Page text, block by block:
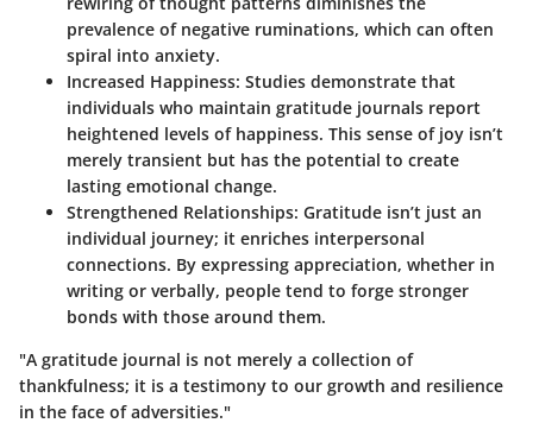
prevalence of negative ruminations, which can often
spiral into anxiety.
Increased Happiness: Studies demonstrate that
individuals who maintain gratitude journals report
heightened levels of happiness. This sense of joy isn’t
merely transient but has the potential to create
lasting emotional change.
Strengthened Relationships: Gratitude isn’t just an
individual journey; it enriches interpersonal
connections. By expressing appreciation, whether in
writing or verbally, people tend to forge stronger
bonds with those around them.
"A gratitude journal is not merely a collection of
thankfulness; it is a testimony to our growth and resilience
in the face of adversities."